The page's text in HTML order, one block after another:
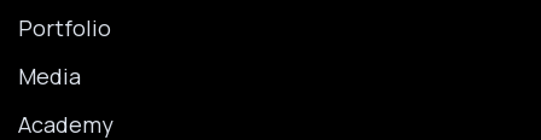
Portfolio
Media
Academy